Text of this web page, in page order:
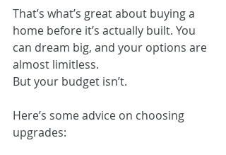
That’s what’s great about buying a
home before it’s actually built. You
can dream big, and your options are
almost limitless.
But your budget isn’t.
Here’s some advice on choosing
upgrades: